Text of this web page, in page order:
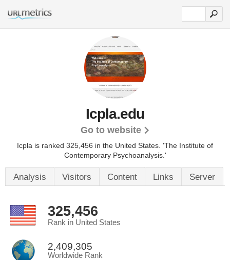
Icpla.edu
Go to website
Icpla is ranked 325,456 in the United States. 'The Institute of
Contemporary Psychoanalysis.'
Analysis Visitors Content Links Server
325,456
Rank in United States
2,409,305
Worldwide Rank